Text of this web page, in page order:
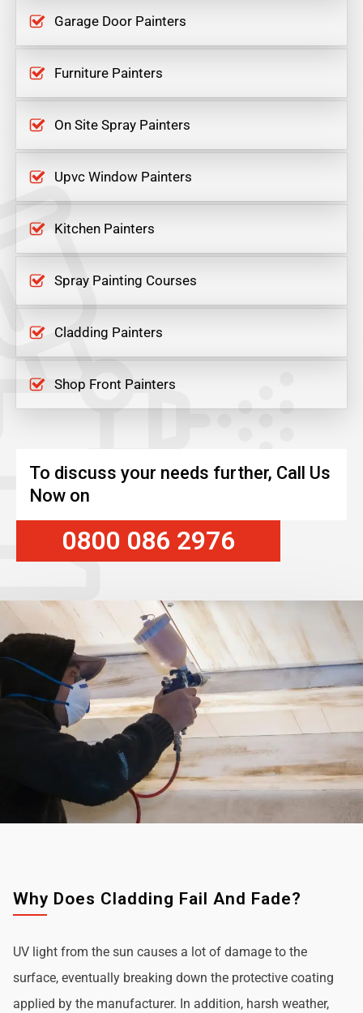
Garage Door Painters
Furniture Painters
On Site Spray Painters
Upvc Window Painters
Kitchen Painters
Spray Painting Courses
Cladding Painters
Shop Front Painters
To discuss your needs further, Call Us
Now on
0800 086 2976
Why Does Cladding Fail And Fade?
UV light from the sun causes a lot of damage to the
surface, eventually breaking down the protective coating
applied by the manufacturer. In addition, harsh weather,